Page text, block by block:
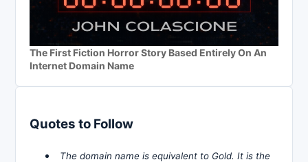
The First Fiction Horror Story Based Entirely On An
Internet Domain Name
Quotes to Follow
The domain name is equivalent to Gold. It is the